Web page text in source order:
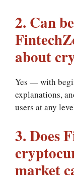
2. Can
about
Yes — with
explanations,
users at any
3. Does
market